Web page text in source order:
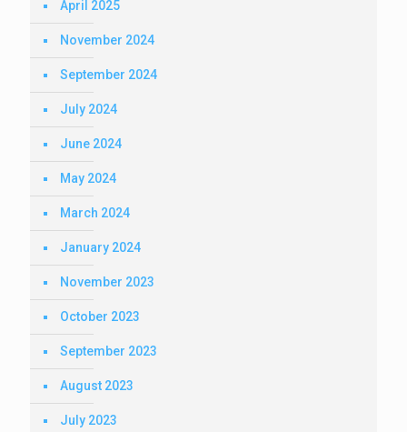
April 2025
November 2024
September 2024
July 2024
June 2024
May 2024
March 2024
January 2024
November 2023
October 2023
September 2023
August 2023
July 2023